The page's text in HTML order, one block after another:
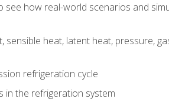
see how real-world scenarios and
heat, latent heat, pressure,
refrigeration cycle
in the refrigeration system